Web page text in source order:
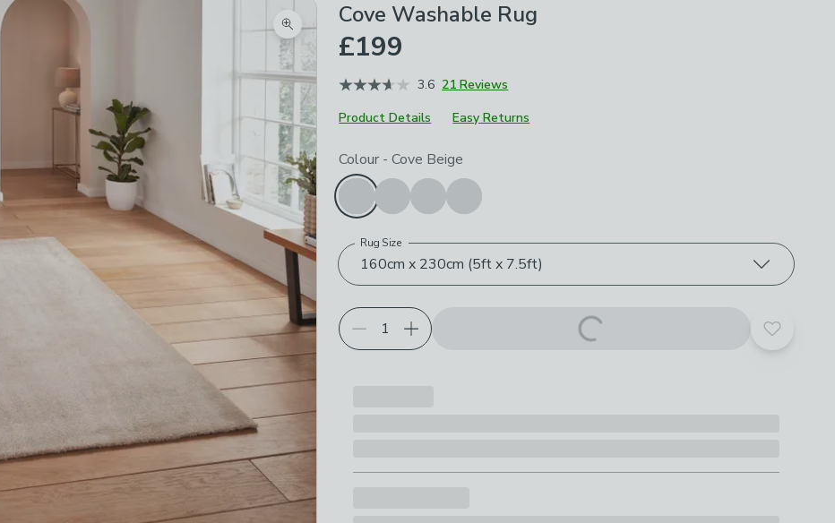
Zoom product image
Cove Washable Rug
£199
3.6 21 Reviews
Product Details
Easy Returns
Choose your product options
Colour - Cove Beige
160cm x 230cm (5ft x 7.5ft)
Rug Size
Add to